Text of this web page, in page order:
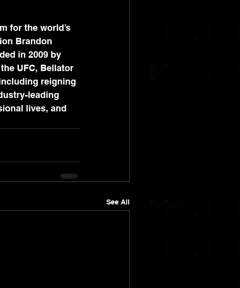
for the world’s
Brandon
in 2009 by
UFC, Bellator
reigning
leading
lives, and
See All